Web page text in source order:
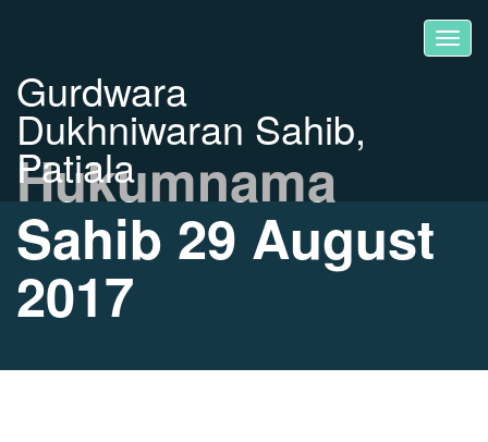
Gurdwara
Dukhniwaran Sahib,
Patiala
Hukumnama
Sahib 29 August
2017